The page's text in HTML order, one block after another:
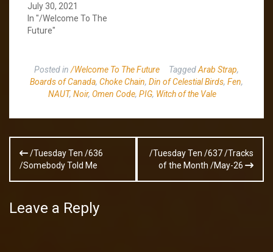
July 30, 2021
In "/Welcome To The
Future"
Posted in /Welcome To The Future TaggedArab Strap,
Boards of Canada, Choke Chain, Din of Celestial Birds, Fen,
NAUT, Noir, Omen Code, PIG, Witch of the Vale
Post
navigation
/Tuesday Ten /636
/Somebody Told Me
/Tuesday Ten /637 /Tracks
of the Month /May-26
Leave a Reply